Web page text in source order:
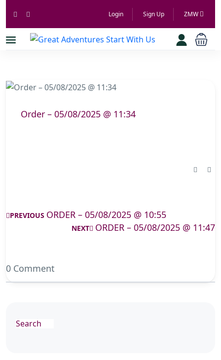
Login Sign Up ZMW
Order – 05/08/2025 @ 11:34
PREVIOUS ORDER – 05/08/2025 @ 10:55
NEXT ORDER – 05/08/2025 @ 11:47
0 Comment
Search